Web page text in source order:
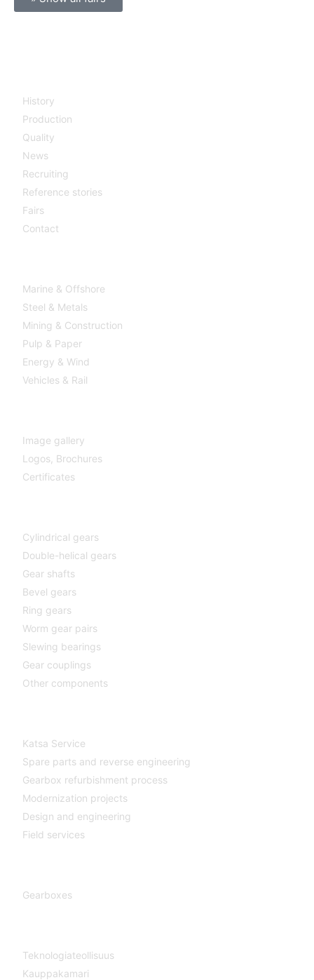
History
Production
Quality
News
Recruiting
Reference stories
Fairs
Contact
Marine & Offshore
Steel & Metals
Mining & Construction
Pulp & Paper
Energy & Wind
Vehicles & Rail
Image gallery
Logos, Brochures
Certificates
Cylindrical gears
Double-helical gears
Gear shafts
Bevel gears
Ring gears
Worm gear pairs
Slewing bearings
Gear couplings
Other components
Katsa Service
Spare parts and reverse engineering
Gearbox refurbishment process
Modernization projects
Design and engineering
Field services
Gearboxes
Teknologiateollisuus
Kauppakamari